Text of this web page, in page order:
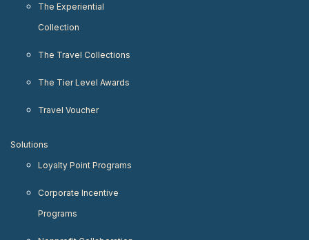
The Experiential
Collection
The Travel Collections
The Tier Level Awards
Travel Voucher
Solutions
Loyalty Point Programs
Corporate Incentive
Programs